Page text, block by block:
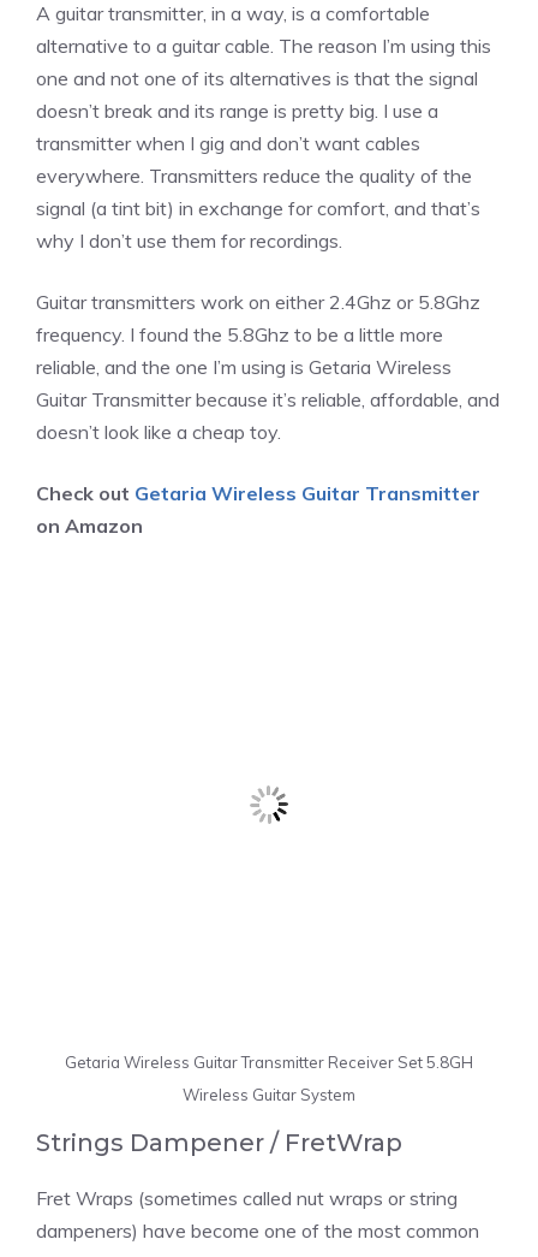
A guitar transmitter, in a way, is a comfortable
alternative to a guitar cable. The reason I’m using this
one and not one of its alternatives is that the signal
doesn’t break and its range is pretty big. I use a
transmitter when I gig and don’t want cables
everywhere. Transmitters reduce the quality of the
signal (a tint bit) in exchange for comfort, and that’s
why I don’t use them for recordings.
Guitar transmitters work on either 2.4Ghz or 5.8Ghz
frequency. I found the 5.8Ghz to be a little more
reliable, and the one I’m using is Getaria Wireless
Guitar Transmitter because it’s reliable, affordable, and
doesn’t look like a cheap toy.
Check out Getaria Wireless Guitar Transmitter
on Amazon
Getaria Wireless Guitar Transmitter Receiver Set 5.8GH
Wireless Guitar System
Strings Dampener / FretWrap
Fret Wraps (sometimes called nut wraps or string
dampeners) have become one of the most common